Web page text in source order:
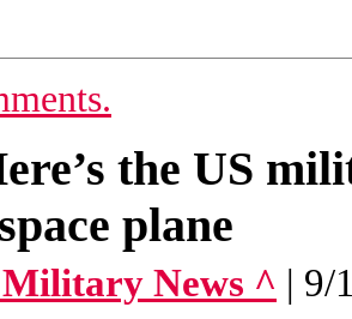
the US
plane
News ^ | 9/